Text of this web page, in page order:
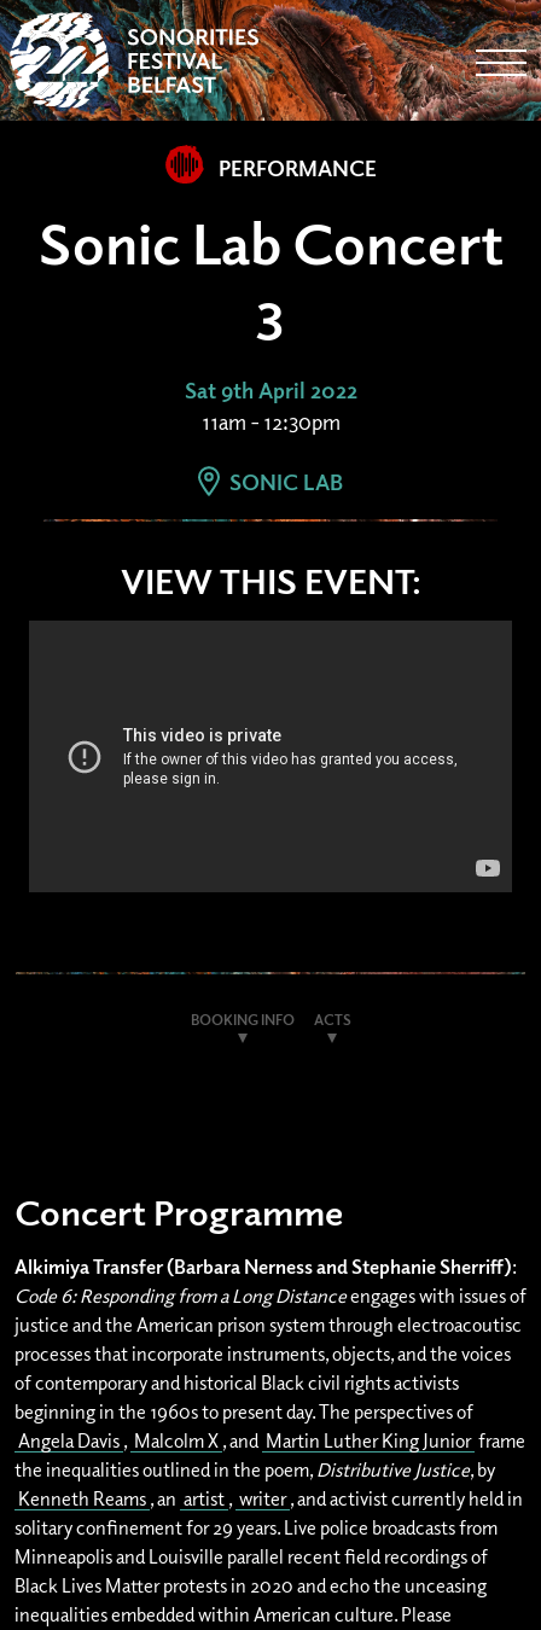
PERFORMANCE
Sonic Lab Concert
3
Sat 9th April 2022
11am - 12:30pm
SONIC LAB
VIEW THIS EVENT:
BOOKING INFO ACTS
Concert Programme
Alkimiya Transfer (Barbara Nerness and Stephanie Sherriff):
Code 6: Responding from a Long Distanceengages with issues of
justice and the American prison system through electroacoutisc
processes that incorporate instruments, objects, and the voices
of contemporary and historical Black civil rights activists
beginning in the 1960s to present day. The perspectives of
Angela Davis , Malcolm X , and Martin Luther King Junior frame
the inequalities outlined in the poem, Distributive Justice, by
Kenneth Reams , an artist , writer , and activist currently held in
solitary confinement for 29 years. Live police broadcasts from
Minneapolis and Louisville parallel recent field recordings of
Black Lives Matter protests in 2020 and echo the unceasing
inequalities embedded within American culture. Please